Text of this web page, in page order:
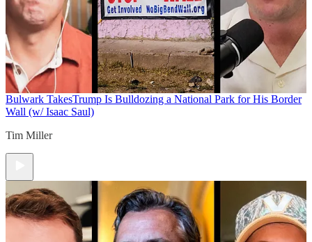
Bulwark TakesTrump Is Bulldozing a National Park for His Border
Wall (w/ Isaac Saul)
Tim Miller